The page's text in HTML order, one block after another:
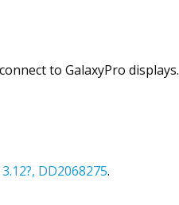
to GalaxyPro displays.
DD2068275.